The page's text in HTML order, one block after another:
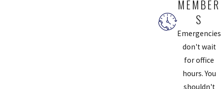
identify leaks, water level adjustments, and worn-out parts.
Maintaining your toilet ensures it functions efficiently, reducing
MEMBER
S
Emergencies
don't wait
for office
hours. You
shouldn't